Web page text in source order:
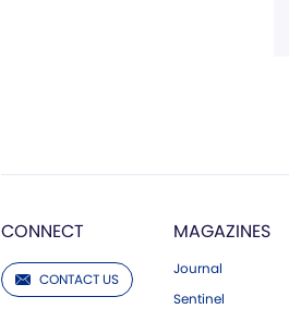
CONNECT
CONTACT US
MAGAZINES
Journal
Sentinel